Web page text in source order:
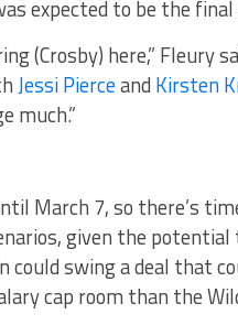
expected to be the
(Crosby) here,” Fleury
Jessi Pierceand Kirsten
much.”
March 7, so there’s
given the
swing a deal that
cap room than the